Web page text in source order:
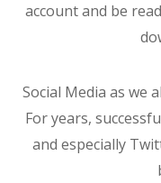
account and be
Social Media as we
For years,
and especially